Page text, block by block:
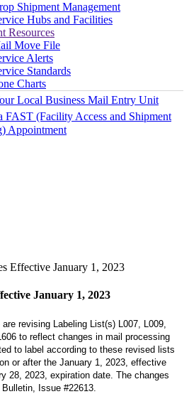
Shipment Management
Hubs and Facilities
Resources
Move File
Alerts
Standards
Charts
Local Business Mail Entry Unit
FAST (Facility Access and Shipment
Appointment
Effective January 1, 2023
January 1, 2023
revising Labeling List(s) L007, L009,
to reflect changes in mail processing
to label according to these revised lists
or after the January 1, 2023, effective
28, 2023, expiration date. The changes
Issue #22613.